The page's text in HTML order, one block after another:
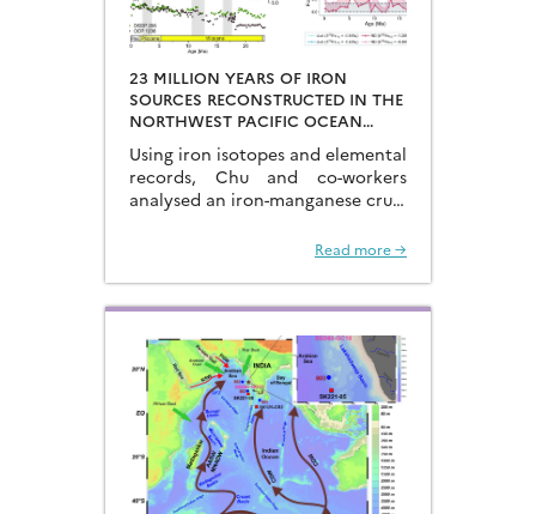
23 MILLION YEARS OF IRON
SOURCES RECONSTRUCTED IN THE
NORTHWEST PACIFIC OCEAN
FERROMANGANESE CRUST
Using iron isotopes and elemental
records, Chu and co-workers
analysed an iron-manganese crust
Seamount, and reconstructed the
Northwest Pacific Ocean…
Read more →